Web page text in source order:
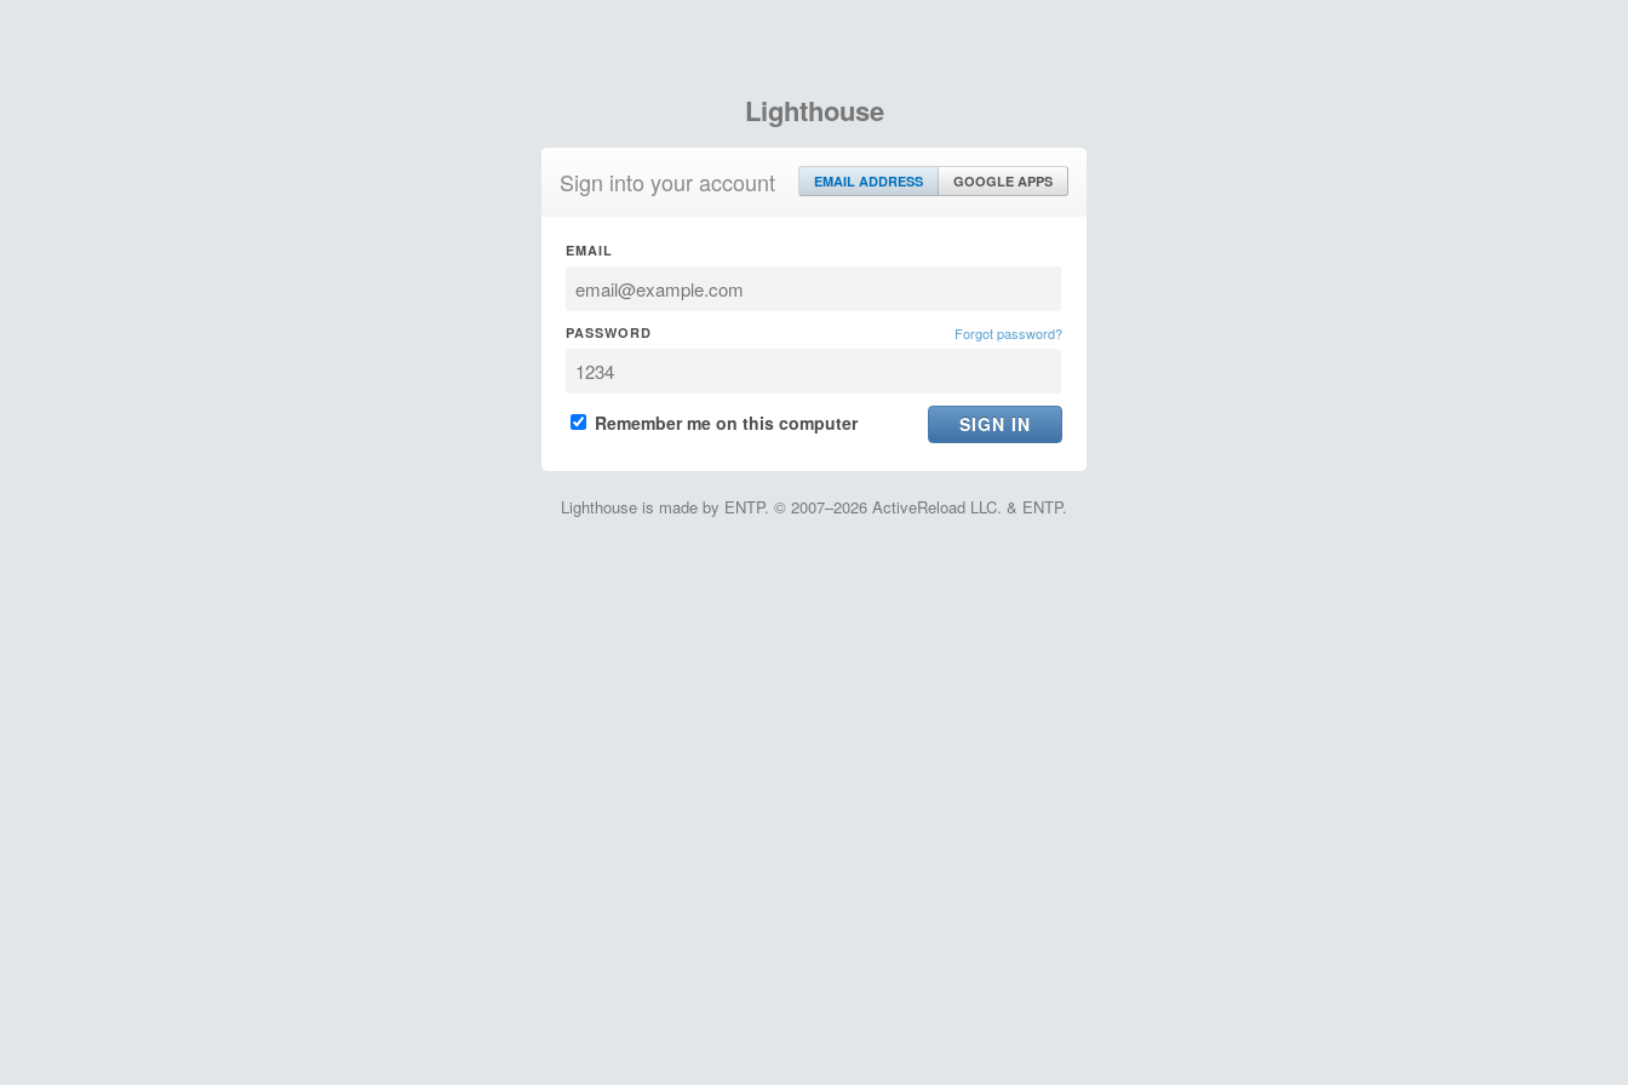
Lighthouse
Sign into your account EMAIL ADDRESS GOOGLE APPS
EMAIL
PASSWORD Forgot password?
Remember me on this computer
Lighthouse is made by ENTP. © 2007–2026 ActiveReload LLC. & ENTP.